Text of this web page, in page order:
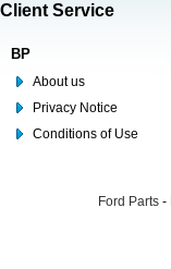
Client Service
BP
About us
Privacy Notice
Conditions of Use
Ford Parts -